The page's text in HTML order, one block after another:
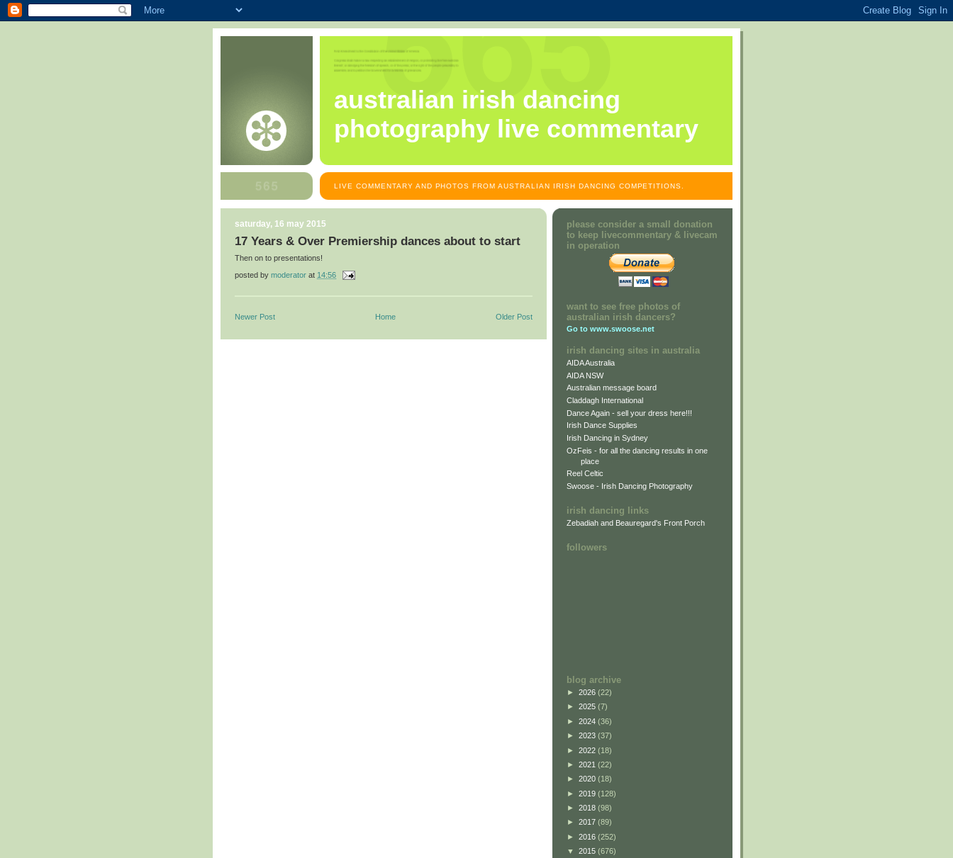
australian irish dancing
photography live commentary
LIVE COMMENTARY AND PHOTOS FROM AUSTRALIAN IRISH DANCING COMPETITIONS.
saturday, 16 may 2015
17 Years & Over Premiership dances about to start
Then on to presentations!
posted by moderator at 14:56
Newer Post Older Post
Home
please consider a small donation
to keep livecommentary & livecam
in operation
want to see free photos of
australian irish dancers?
Go to www.swoose.net
irish dancing sites in australia
AIDA Australia
AIDA NSW
Australian message board
Claddagh International
Dance Again - sell your dress here!!!
Irish Dance Supplies
Irish Dancing in Sydney
OzFeis - for all the dancing results in one
place
Reel Celtic
Swoose - Irish Dancing Photography
irish dancing links
Zebadiah and Beauregard's Front Porch
followers
blog archive
► 2026 (22)
► 2025 (7)
► 2024 (36)
► 2023 (37)
► 2022 (18)
► 2021 (22)
► 2020 (18)
► 2019 (128)
► 2018 (98)
► 2017 (89)
► 2016 (252)
▼ 2015 (676)